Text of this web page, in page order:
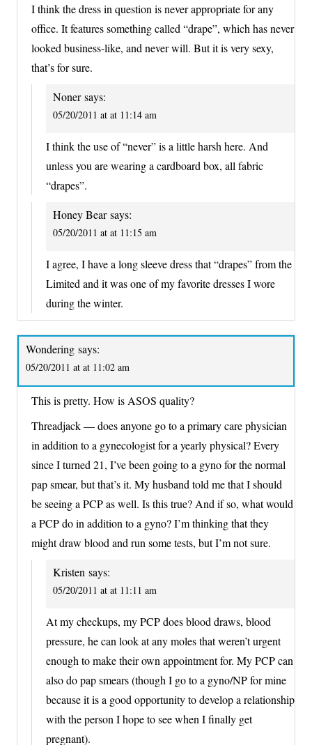
I think the dress in question is never appropriate for any
office. It features something called “drape”, which has never
looked business-like, and never will. But it is very sexy,
that’s for sure.
Noner says:
05/20/2011 at at 11:14 am
I think the use of “never” is a little harsh here. And
unless you are wearing a cardboard box, all fabric
“drapes”.
Honey Bear says:
05/20/2011 at at 11:15 am
I agree, I have a long sleeve dress that “drapes” from the
Limited and it was one of my favorite dresses I wore
during the winter.
Wondering says:
05/20/2011 at at 11:02 am
This is pretty. How is ASOS quality?
Threadjack — does anyone go to a primary care physician
in addition to a gynecologist for a yearly physical? Every
since I turned 21, I’ve been going to a gyno for the normal
pap smear, but that’s it. My husband told me that I should
be seeing a PCP as well. Is this true? And if so, what would
a PCP do in addition to a gyno? I’m thinking that they
might draw blood and run some tests, but I’m not sure.
Kristen says:
05/20/2011 at at 11:11 am
At my checkups, my PCP does blood draws, blood
pressure, he can look at any moles that weren’t urgent
enough to make their own appointment for. My PCP can
also do pap smears (though I go to a gyno/NP for mine
because it is a good opportunity to develop a relationship
with the person I hope to see when I finally get
pregnant).